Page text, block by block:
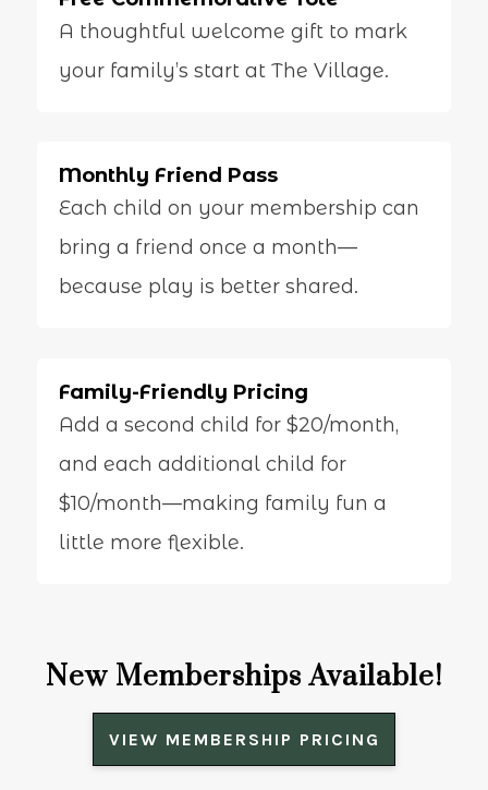
A thoughtful welcome gift to mark
your family’s start at The Village.
Monthly Friend Pass
Each child on your membership can
bring a friend once a month—
because play is better shared.
Family-Friendly Pricing
Add a second child for $20/month,
and each additional child for
$10/month—making family fun a
little more flexible.
New Memberships Available!
VIEW MEMBERSHIP PRICING